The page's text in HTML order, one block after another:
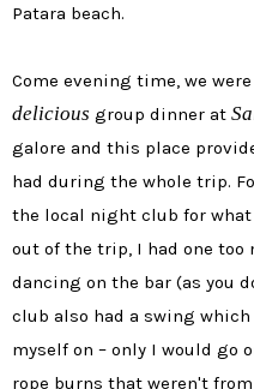
Patara beach.
Come evening time, we
delicious group dinner at
galore and this place
had during the whole trip.
the local night club for
out of the trip, I had one too
dancing on the bar (as you
club also had a swing
myself on – only I would go
rope burns that weren't